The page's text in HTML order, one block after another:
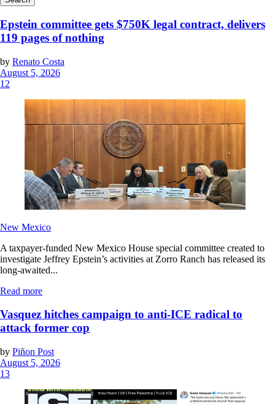
Epstein committee gets $750K legal contract, delivers
119 pages of nothing
by Renato Costa
August 5, 2026
12
New Mexico
A taxpayer-funded New Mexico House special committee created to
investigate Jeffrey Epstein’s activities at Zorro Ranch has released its
long-awaited...
Read more
Vasquez hitches campaign to anti-ICE radical to
attack former cop
by Piñon Post
August 5, 2026
13